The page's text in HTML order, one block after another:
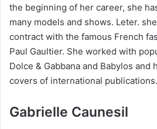
the beginning of her career, she
many models and shows. Leter.
contract with the famous French
Paul Gaultier. She worked with
Dolce & Gabbana and Babylos and
covers of international publications.
Gabrielle Caunesil